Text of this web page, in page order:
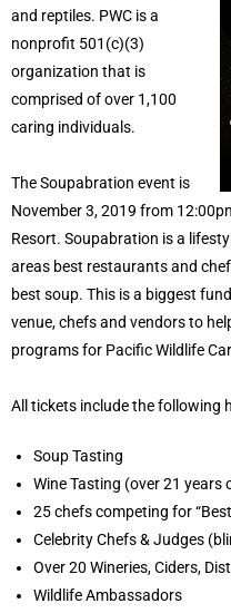
and reptiles. PWC is a
nonprofit 501(c)(3)
organization that is
comprised of over 1,100
caring individuals.
The Soupabration event is
November 3, 2019 from
Resort. Soupabration is a
areas best restaurants and
best soup. This is a biggest
venue, chefs and vendors to
programs for Pacific Wildlife
All tickets include the following
Soup Tasting
Wine Tasting (over 21 years
25 chefs competing for
Celebrity Chefs & Judges
Over 20 Wineries, Ciders,
Wildlife Ambassadors